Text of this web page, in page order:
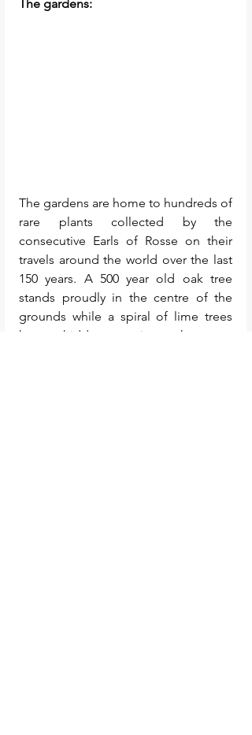
The gardens:
The gardens are home to hundreds of
rare plants collected by the
consecutive Earls of Rosse on their
travels around the world over the last
150 years. A 500 year old oak tree
stands proudly in the centre of the
grounds while a spiral of lime trees
have a hidden meaning – they were